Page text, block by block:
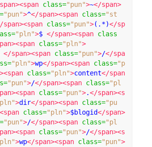
class="pun">~</span>
="pun">^</span><span class="st
span><span class="pun">(.*)</sp
="pln">$ </span><span class
class="pln">
</span><span class="pun">/</spa
="pln">wp</span><span class="p
class="pln">content</span
="pun">/</span><span class="pl
class="pun">.</span><s
>dir</span><span class="pu
class="pln">$blogid</span>
="pun">/</span><span class="pl
class="pun">/</span><s
>wp</span><span class="pun">